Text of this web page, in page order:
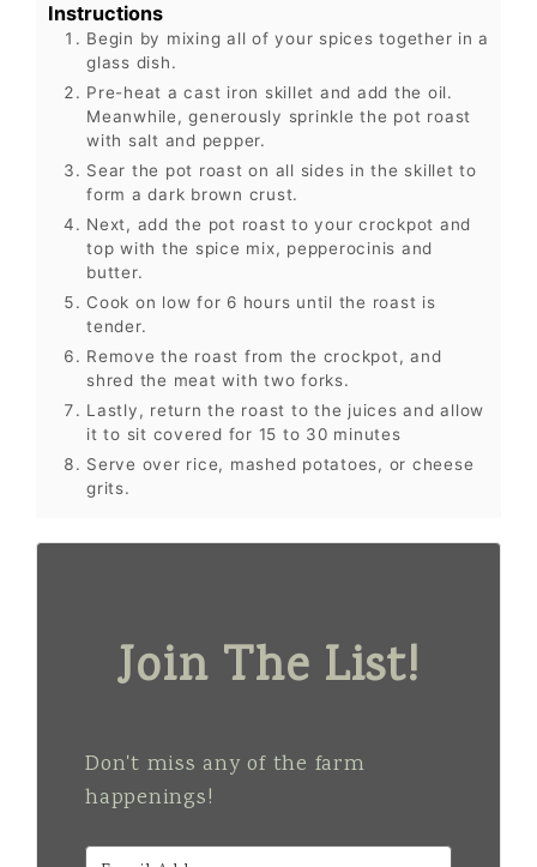
Instructions
Begin by mixing all of your spices together in a
glass dish.
Pre-heat a cast iron skillet and add the oil.
Meanwhile, generously sprinkle the pot roast
with salt and pepper.
Sear the pot roast on all sides in the skillet to
form a dark brown crust.
Next, add the pot roast to your crockpot and
top with the spice mix, pepperocinis and
butter.
Cook on low for 6 hours until the roast is
tender.
Remove the roast from the crockpot, and
shred the meat with two forks.
Lastly, return the roast to the juices and allow
it to sit covered for 15 to 30 minutes
Serve over rice, mashed potatoes, or cheese
grits.
Join The List!
Don't miss any of the farm
happenings!